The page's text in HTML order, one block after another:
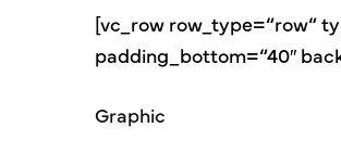
[vc_row row_type=“row“
padding_bottom=“40″
Graphic